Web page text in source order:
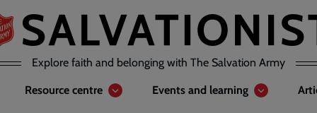
Explore faith and belonging with The Salvation Army
Resource centre Events and learning